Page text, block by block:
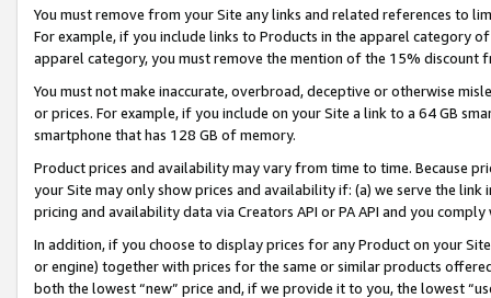
You must remove from your Site any links and related references to
For example, if you include links to Products in the apparel category
apparel category, you must remove the mention of the 15% discount
You must not make inaccurate, overbroad, deceptive or otherwise
or prices. For example, if you include on your Site a link to a 64 GB
smartphone that has 128 GB of memory.
Product prices and availability may vary from time to time. Because
your Site may only show prices and availability if: (a) we serve the
pricing and availability data via Creators API or PA API and you
In addition, if you choose to display prices for any Product on your
or engine) together with prices for the same or similar products
both the lowest “new” price and, if we provide it to you, the lowest